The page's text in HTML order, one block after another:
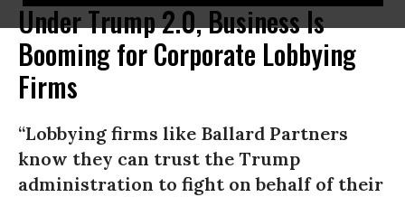
Under Trump 2.0, Business Is
Booming for Corporate Lobbying
Firms
“Lobbying firms like Ballard Partners
know they can trust the Trump
administration to fight on behalf of their